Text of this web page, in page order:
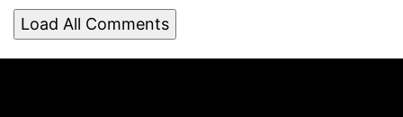
Load All Comments